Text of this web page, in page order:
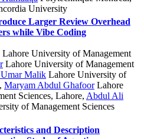
University
Larger Review Overhead
while Vibe Coding
Lahore University of Management
Lahore University of Management
Malik Lahore University of
, Maryam Abdul GhafoorLahore
Sciences, Lahore, Abdul Ali
of Management Sciences
and Description